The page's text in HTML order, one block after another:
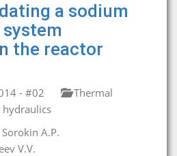
a sodium
the reactor
- #02
Thermal
hydraulics
Sorokin A.P.
V.V.